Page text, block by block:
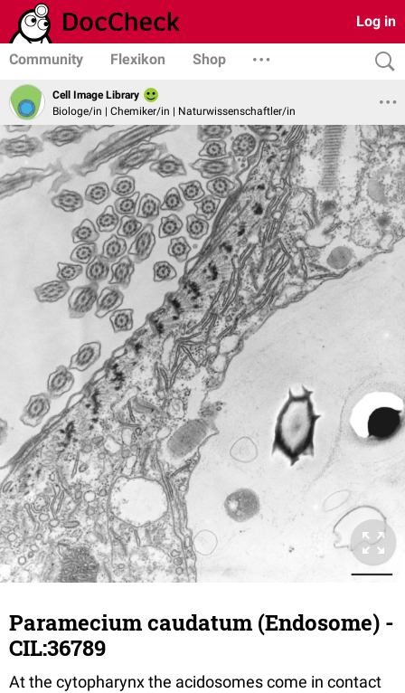
Log in
Community Flexikon Shop
Cell Image Library
Biologe/in | Chemiker/in | Naturwissenschaftler/in
Paramecium caudatum (Endosome) -
CIL:36789
At the cytopharynx the acidosomes come in contact